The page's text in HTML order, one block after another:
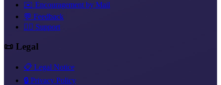
✉️ Encouragement by Mail
💬 Feedback
❤️‍🔥 Support
📜 Legal
📋 Legal Notice
🔒 Privacy Policy